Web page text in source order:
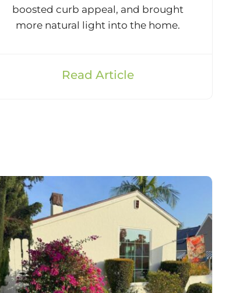
boosted curb appeal, and brought
more natural light into the home.
Read Article